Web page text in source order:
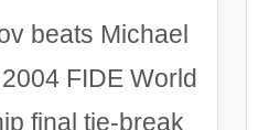
beats Michael
FIDE World
final tie-break